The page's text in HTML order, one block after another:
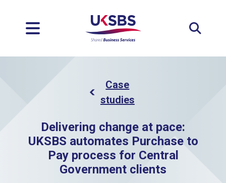
Case
studies
Delivering change at pace:
UKSBS automates Purchase to
Pay process for Central
Government clients